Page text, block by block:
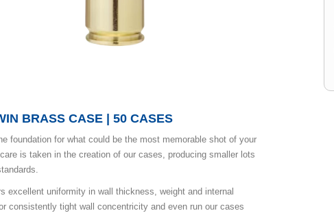
BRASS CASE | 50 CASES
foundation for what could be the most memorable shot of your
is taken in the creation of our cases, producing smaller lots
excellent uniformity in wall thickness, weight and internal
consistently tight wall concentricity and even run our cases